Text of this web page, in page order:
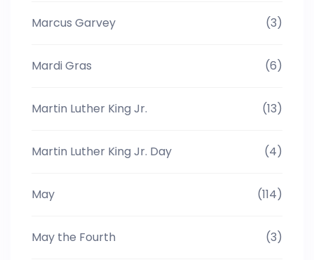
Marcus Garvey (3)
Mardi Gras (6)
Martin Luther King Jr. (13)
Martin Luther King Jr. Day (4)
May (114)
May the Fourth (3)